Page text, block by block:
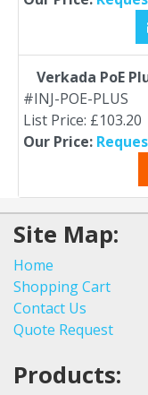
Verkada PoE
#INJ-POE-PLUS
List Price: £103.20
Our Price:
Site Map:
Home
Shopping Cart
Contact Us
Quote Request
Products: